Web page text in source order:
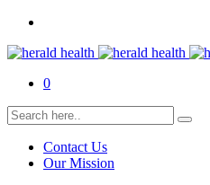
0
Contact Us
Our Mission